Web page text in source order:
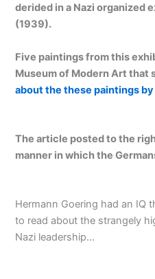
derided in a Nazi organized
(1939).
Five paintings from this
Museum of Modern Art that
about the these paintings
The article posted to the
manner in which the
Hermann Goering had an IQ
to read about the strangely
Nazi leadership…